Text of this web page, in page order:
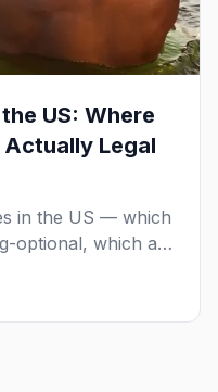
US: Where
Legal
in the US — which
optional, which are
is